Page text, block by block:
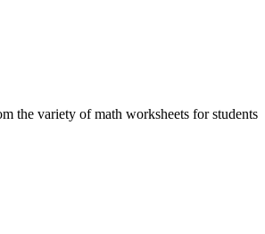
the variety of math worksheets for students